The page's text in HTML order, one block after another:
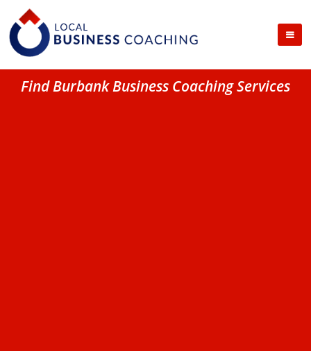
Find Burbank Business Coaching Services